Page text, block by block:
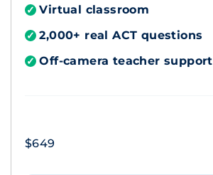
✓ Virtual classroom
✓ 2,000+ real ACT questions
✓ Off-camera teacher support
$649